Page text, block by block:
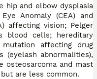
hip and elbow dysplasia
Anomaly (CEA) and
affecting vision; Pelger
blood cells; hereditary
affecting drug
(eyelash abnormalities),
osteosarcoma and mast
are less common.